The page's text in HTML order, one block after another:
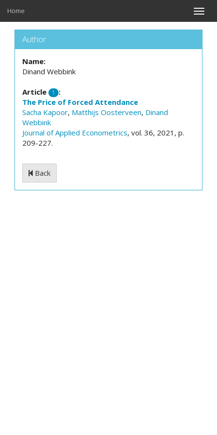
Toggle
Home
Author
Name:
Dinand Webbink
Article 1
:
The Price of Forced Attendance
Sacha Kapoor, Matthijs Oosterveen, Dinand
Webbink
Journal of Applied Econometrics, vol. 36, 2021, p.
209-227.
Back